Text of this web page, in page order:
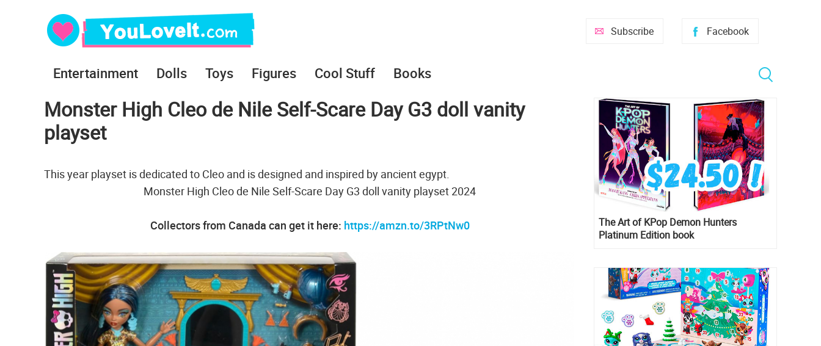
Facebook
Subscribe
Entertainment Dolls Toys Figures Cool Stuff Books
Monster High Cleo de Nile Self-Scare Day G3 doll vanity
playset
This year playset is dedicated to Cleo and is designed and inspired by ancient egypt.
Monster High Cleo de Nile Self-Scare Day G3 doll vanity playset 2024
Collectors from Canada can get it here: https://amzn.to/3RPtNw0
The Art of KPop Demon Hunters
Platinum Edition book